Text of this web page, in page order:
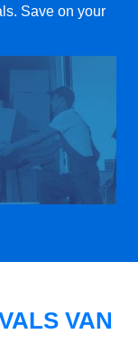
Save on your
VAN